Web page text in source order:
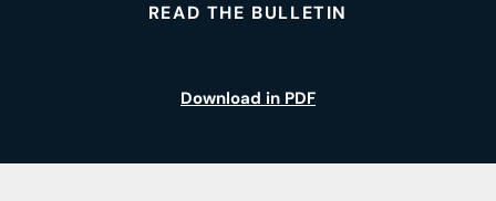
READ THE BULLETIN
Download in PDF